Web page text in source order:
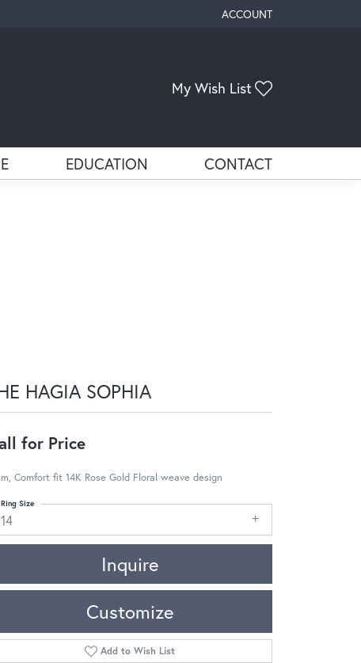
ACCOUNT
TOGGLE MY ACCOUNT
My Wish List
EDUCATION CONTACT
HAGIA SOPHIA
for Price
Comfort fit 14K Rose Gold Floral weave design
14
Ring Size
Inquire
Customize
Add to Wish List